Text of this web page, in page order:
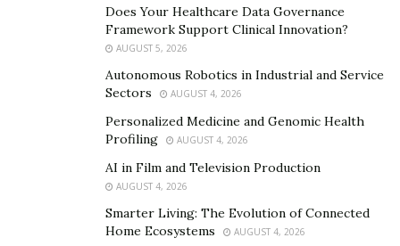
How Do I Choose A Cryptocurrency?
There are several types of cryptocurrency that have
. The top cryptos in 2021 based on several
Adoption rate– how many people are investing?
A high level of adoption translates to better
liquidity. The liquidity of the crypto makes it easier
Does Your Healthcare Data Governance
Framework Support Clinical Innovation?
AUGUST 5, 2026
Autonomous Robotics in Industrial and Service
Sectors
AUGUST 4, 2026
Personalized Medicine and Genomic Health
Profiling
AUGUST 4, 2026
AI in Film and Television Production
AUGUST 4, 2026
Smarter Living: The Evolution of Connected
Home Ecosystems
AUGUST 4, 2026